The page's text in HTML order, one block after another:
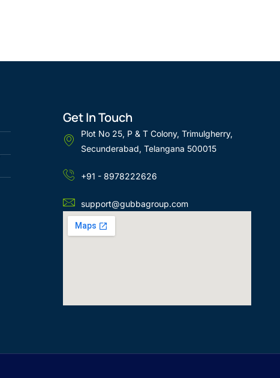
Get In Touch
Plot No 25, P & T Colony, Trimulgherry,
Secunderabad, Telangana 500015
+91 - 8978222626
support@gubbagroup.com